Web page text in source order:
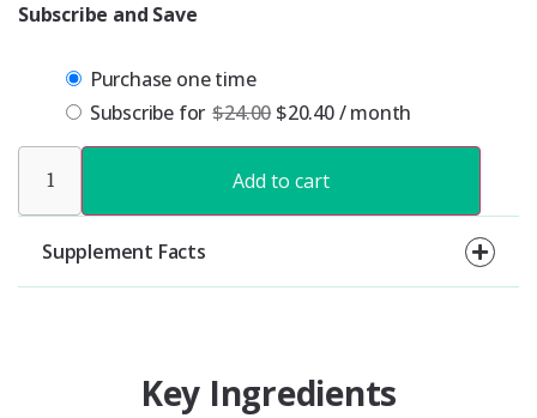
Subscribe and Save
Purchase one time
Subscribe for $24.00 $20.40/ month
Add to cart
Supplement Facts
Key Ingredients